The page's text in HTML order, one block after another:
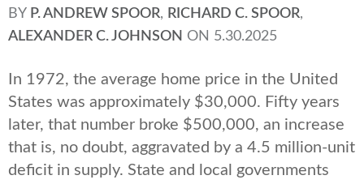
BY P. ANDREW SPOOR, RICHARD C. SPOOR,
ALEXANDER C. JOHNSON ON 5.30.2025
In 1972, the average home price in the United
States was approximately $30,000. Fifty years
later, that number broke $500,000, an increase
that is, no doubt, aggravated by a 4.5 million-unit
deficit in supply. State and local governments